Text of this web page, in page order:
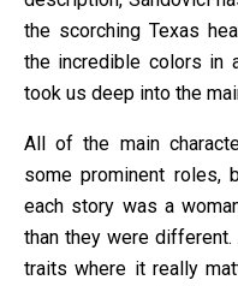
the scorching Texas
the incredible colors in
took us deep into the
All of the main
some prominent roles,
each story was a
than they were
traits where it really